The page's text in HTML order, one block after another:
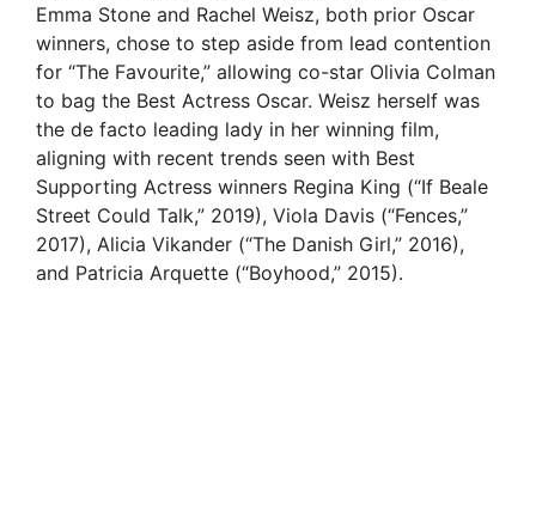
Emma Stone and Rachel Weisz, both prior Oscar
winners, chose to step aside from lead contention
for “The Favourite,” allowing co-star Olivia Colman
to bag the Best Actress Oscar. Weisz herself was
the de facto leading lady in her winning film,
aligning with recent trends seen with Best
Supporting Actress winners Regina King (“If Beale
Street Could Talk,” 2019), Viola Davis (“Fences,”
2017), Alicia Vikander (“The Danish Girl,” 2016),
and Patricia Arquette (“Boyhood,” 2015).